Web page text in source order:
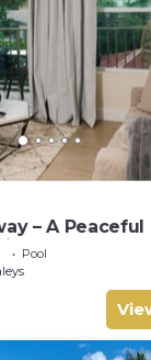
– A Peaceful
Coast
Pool